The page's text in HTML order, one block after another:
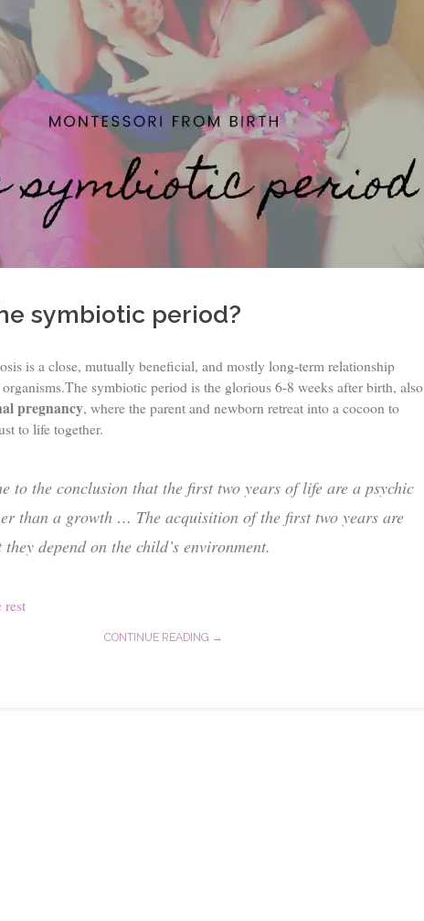
symbiotic period?
is a close, mutually beneficial, and mostly long-term relationship
symbiotic period is the glorious 6-8 weeks after birth, also
pregnancy, where the parent and newborn retreat into a cocoon to
to life together.
to the conclusion that the first two years of life are a psychic
than a growth … The acquisition of the first two years are
depend on the child’s environment.
rest
CONTINUE READING →